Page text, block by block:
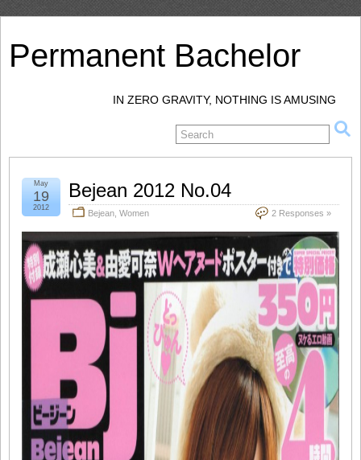
Permanent Bachelor
IN ZERO GRAVITY, NOTHING IS AMUSING
Bejean 2012 No.04
Bejean Women 2 Responses »
May
19
2012